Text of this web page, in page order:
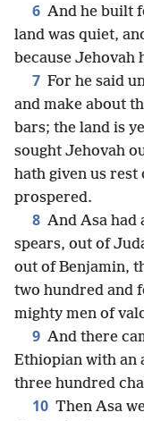
6 And he built
land was quiet,
because Jehovah
7 For he said
and make about
bars; the land is
sought Jehovah
hath given us rest
prospered.
8 And Asa had
spears, out of
out of Benjamin,
two hundred and
mighty men of
9 And there
Ethiopian with an
three hundred
10 Then Asa